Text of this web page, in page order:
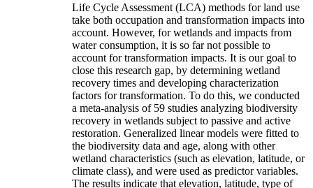
Life Cycle Assessment (LCA) methods for land use
take both occupation and transformation impacts into
account. However, for wetlands and impacts from
water consumption, it is so far not possible to
account for transformation impacts. It is our goal to
close this research gap, by determining wetland
recovery times and developing characterization
factors for transformation. To do this, we conducted
a meta-analysis of 59 studies analyzing biodiversity
recovery in wetlands subject to passive and active
restoration. Generalized linear models were fitted to
the biodiversity data and age, along with other
wetland characteristics (such as elevation, latitude, or
climate class), and were used as predictor variables.
The results indicate that elevation, latitude, type of